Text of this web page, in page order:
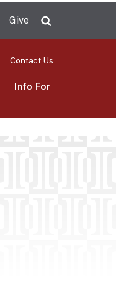
Give
Contact Us
Info For